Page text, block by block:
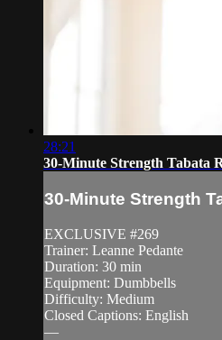
28:21
30-Minute Strength Tabata
30-Minute Strength
EXCLUSIVE #269
Trainer: Leanne Pedante
Duration: 30 min
Equipment: Dumbbells
Difficulty: Medium
Closed Captions: English
—